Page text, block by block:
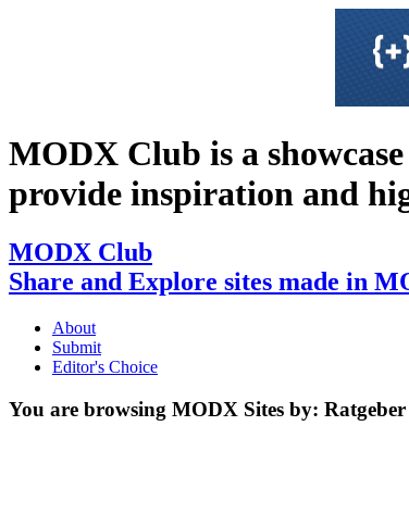
MODX Club is a
provide inspiration and
MODX Club
Share and Explore sites made in
About
Submit
Editor's Choice
You are browsing MODX Sites by: